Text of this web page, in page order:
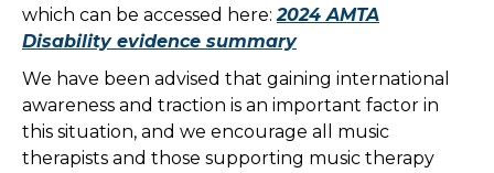
which can be accessed here:2024 AMTA
Disability evidence summary
We have been advised that gaining international
awareness and traction is an important factor in
this situation, and we encourage all music
therapists and those supporting music therapy